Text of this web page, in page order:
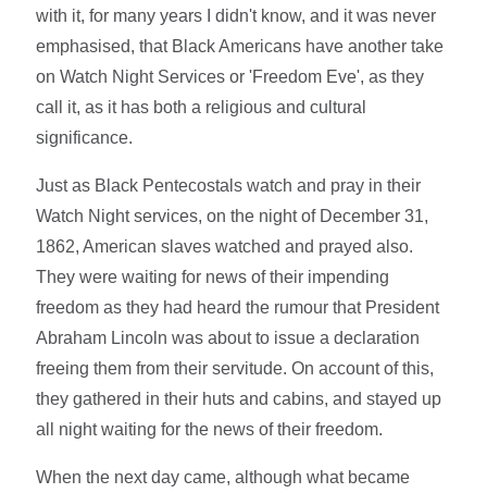
with it, for many years I didn't know, and it was never
emphasised, that Black Americans have another take
on Watch Night Services or 'Freedom Eve', as they
call it, as it has both a religious and cultural
significance.
Just as Black Pentecostals watch and pray in their
Watch Night services, on the night of December 31,
1862, American slaves watched and prayed also.
They were waiting for news of their impending
freedom as they had heard the rumour that President
Abraham Lincoln was about to issue a declaration
freeing them from their servitude. On account of this,
they gathered in their huts and cabins, and stayed up
all night waiting for the news of their freedom.
When the next day came, although what became